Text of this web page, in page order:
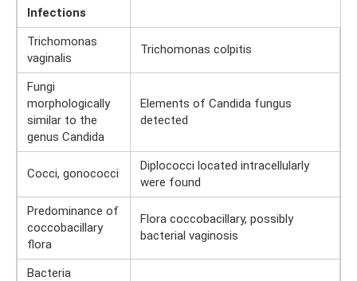
Infections
Trichomonas
vaginalis
Trichomonas colpitis
Fungi
morphologically
similar to the
genus Candida
Elements of Candida fungus
detected
Cocci, gonococci
Diplococci located intracellularly
were found
Predominance of
coccobacillary
flora
Flora coccobacillary, possibly
bacterial vaginosis
Bacteria